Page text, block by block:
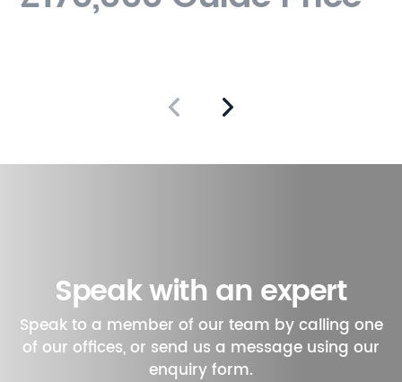
Speak with an expert
Speak to a member of our team by calling one
of our offices, or send us a message using our
enquiry form.